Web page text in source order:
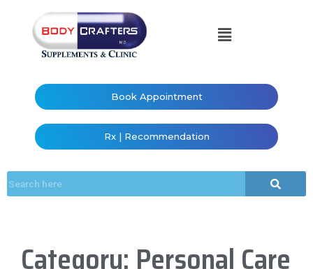
Book Appointment
Rx | Recommendation
Category: Personal Care